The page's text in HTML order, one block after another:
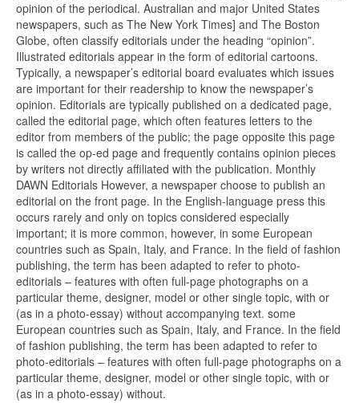
opinion of the periodical. Australian and major United States
newspapers, such as The New York Times] and The Boston
Globe, often classify editorials under the heading “opinion”.
Illustrated editorials appear in the form of editorial cartoons.
Typically, a newspaper’s editorial board evaluates which issues
are important for their readership to know the newspaper’s
opinion. Editorials are typically published on a dedicated page,
called the editorial page, which often features letters to the
editor from members of the public; the page opposite this page
is called the op-ed page and frequently contains opinion pieces
by writers not directly affiliated with the publication. Monthly
DAWN Editorials However, a newspaper choose to publish an
editorial on the front page. In the English-language press this
occurs rarely and only on topics considered especially
important; it is more common, however, in some European
countries such as Spain, Italy, and France. In the field of fashion
publishing, the term has been adapted to refer to photo-
editorials – features with often full-page photographs on a
particular theme, designer, model or other single topic, with or
(as in a photo-essay) without accompanying text. some
European countries such as Spain, Italy, and France. In the field
of fashion publishing, the term has been adapted to refer to
photo-editorials – features with often full-page photographs on a
particular theme, designer, model or other single topic, with or
(as in a photo-essay) without.